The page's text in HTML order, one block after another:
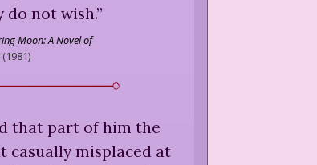
do not wish.”
Moon: A Novel of
(1981)
that part of him the
casually misplaced at